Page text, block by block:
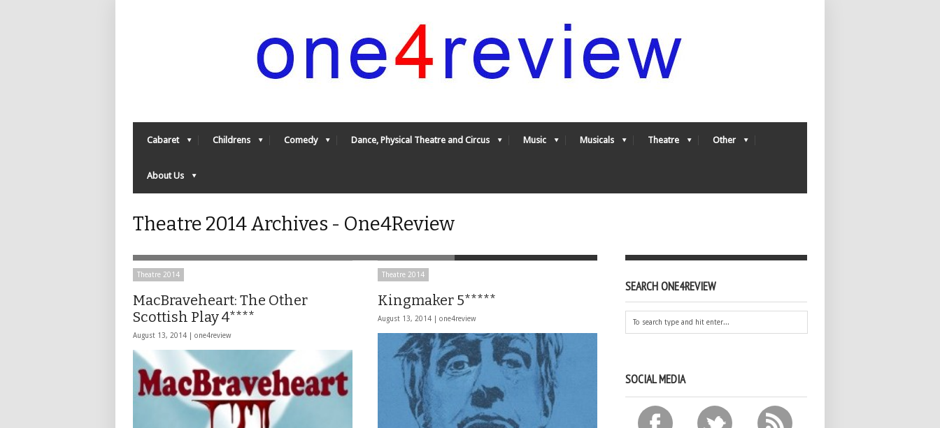
Cabaret Childrens Comedy Dance, Physical Theatre and Circus Music Musicals Theatre Other
About Us
Theatre 2014 Archives - One4Review
Theatre 2014
MacBraveheart: The Other
Scottish Play 4****
August 13, 2014 | one4review
Theatre 2014
Kingmaker 5*****
August 13, 2014 | one4review
SEARCH ONE4REVIEW
SOCIAL MEDIA